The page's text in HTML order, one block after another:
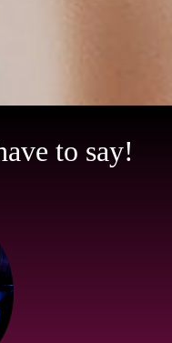
to say!